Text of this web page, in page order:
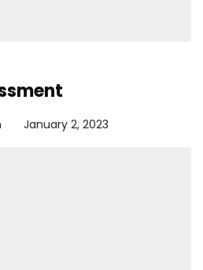
January 2, 2023